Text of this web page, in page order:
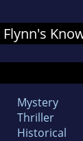
Mystery
Thriller
Historical